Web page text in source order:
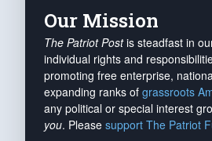
Our Mission
The Patriot Postis steadfast in
individual rights and
promoting free enterprise,
expanding ranks of grassroots
any political or special interest
you. Please support The Patriot